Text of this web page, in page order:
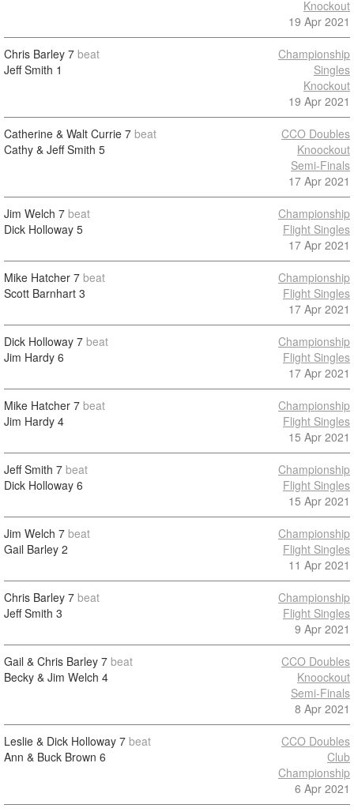
Knockout
19 Apr 2021
Chris Barley 7 beat
Jeff Smith 1
Championship
Singles
Knockout
19 Apr 2021
Catherine & Walt Currie 7 beat
Cathy & Jeff Smith 5
CCO Doubles
Knoockout
Semi-Finals
17 Apr 2021
Jim Welch 7 beat
Dick Holloway 5
Championship
Flight Singles
17 Apr 2021
Mike Hatcher 7 beat
Scott Barnhart 3
Championship
Flight Singles
17 Apr 2021
Dick Holloway 7 beat
Jim Hardy 6
Championship
Flight Singles
17 Apr 2021
Mike Hatcher 7 beat
Jim Hardy 4
Championship
Flight Singles
15 Apr 2021
Jeff Smith 7 beat
Dick Holloway 6
Championship
Flight Singles
15 Apr 2021
Jim Welch 7 beat
Gail Barley 2
Championship
Flight Singles
11 Apr 2021
Chris Barley 7 beat
Jeff Smith 3
Championship
Flight Singles
9 Apr 2021
Gail & Chris Barley 7 beat
Becky & Jim Welch 4
CCO Doubles
Knoockout
Semi-Finals
8 Apr 2021
Leslie & Dick Holloway 7 beat
Ann & Buck Brown 6
CCO Doubles
Club
Championship
6 Apr 2021